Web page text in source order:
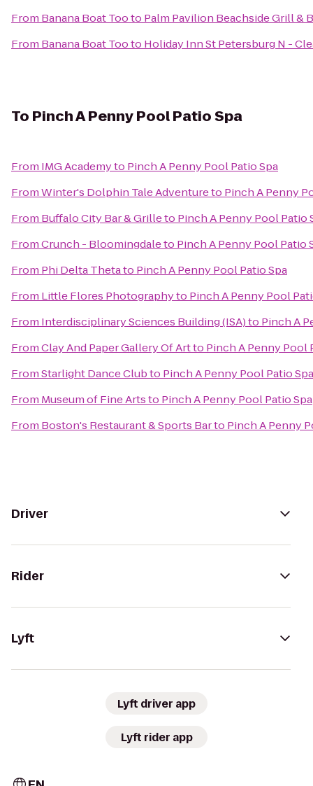
From Banana Boat Tooto Palm Pavilion Beachside Grill &
From Banana Boat Tooto Holiday Inn St Petersburg N -
To Pinch A Penny Pool Patio Spa
From IMG Academyto Pinch A Penny Pool Patio Spa
FromWinter's Dolphin Tale Adventureto Pinch A Penny
From Buffalo City Bar & Grilleto Pinch A Penny Pool Patio
FromCrunch - Bloomingdaleto Pinch A Penny Pool Patio
From Phi Delta Thetato Pinch A Penny Pool Patio Spa
From Little Flores Photographyto Pinch A Penny Pool
From Interdisciplinary Sciences Building (ISA)to Pinch A
FromClay And Paper Gallery Of Artto Pinch A Penny Pool
FromStarlight Dance Clubto Pinch A Penny Pool Patio Spa
From Museum of Fine Artsto Pinch A Penny Pool Patio Spa
From Boston's Restaurant & Sports Barto Pinch A Penny
Driver
Rider
Lyft
Lyft driver app
Lyft rider app